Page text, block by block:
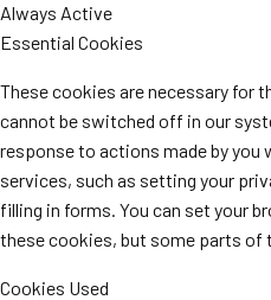
Always Active
Essential Cookies
These cookies are necessary for
cannot be switched off in our
response to actions made by you
services, such as setting your
filling in forms. You can set your
these cookies, but some parts of
Cookies Used